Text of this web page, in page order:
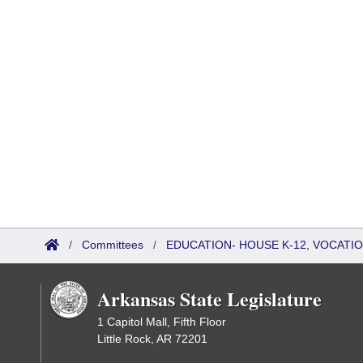
/ Committees / EDUCATION- HOUSE K-12,
Arkansas State Legislature
1 Capitol Mall, Fifth Floor
Little Rock, AR 72201